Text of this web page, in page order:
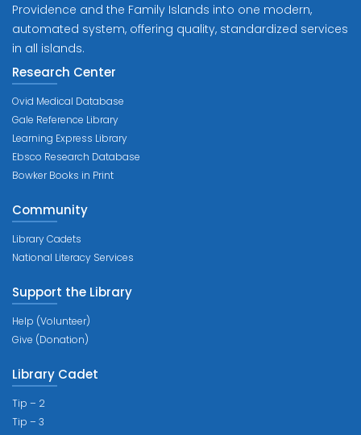
Providence and the Family Islands into one modern,
automated system, offering quality, standardized services
in all islands.
Research Center
Ovid Medical Database
Gale Reference Library
Learning Express Library
Ebsco Research Database
Bowker Books in Print
Community
Library Cadets
National Literacy Services
Support the Library
Help (Volunteer)
Give (Donation)
Library Cadet
Tip – 2
Tip – 3